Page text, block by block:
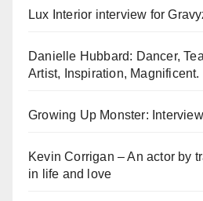
Lux Interior interview for
Danielle Hubbard: Dancer,
Artist, Inspiration, Magnificent.
Growing Up Monster:
Kevin Corrigan – An actor by
in life and love